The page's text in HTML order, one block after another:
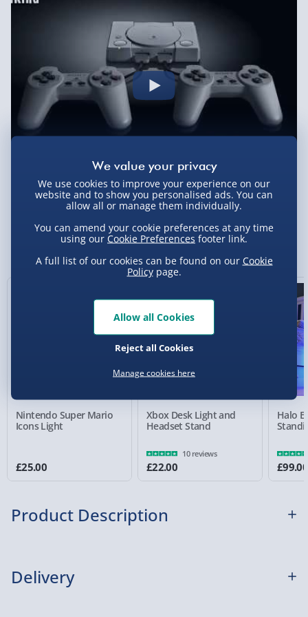
You Might Also Like
Nintendo Super Mario
Icons Light
£25.00
Xbox Desk Light and
Headset Stand
10 reviews
£22.00
Halo
£99.00
Evri Next Day Delivery (Mon - Fri - Order by
DPD Next Day Delivery (Mon - Fri - Order by
3pm) - £7.99
Northern Ireland, Highlands & Islands,
Channel Isles (3-7 days) - £5.99
Click & Collect (Available in 30 mins) – FREE
Collection Point Evri ParcelShop (Next day) -
Partner Supplier & Personalised Items 3–7
working days (varies by supplier) - £4.99-
£5.99
e-Gift Cards (via email within 10 mins) - FREE
Virgin Experience Days (via email next
working day) - FREE
Detailed Delivery Info
Product Description
makes you want to blast some brit-rock, tune into
Delivery
We use cookies to improve your experience on our
website and to show you personalised ads. You can
allow all or manage them individually.
You can amend your cookie preferences at any time
using our Cookie Preferences footer link.
A full list of our cookies can be found on our Cookie
Policypage.
Manage cookies here
Reject all Cookies
Allow all Cookies